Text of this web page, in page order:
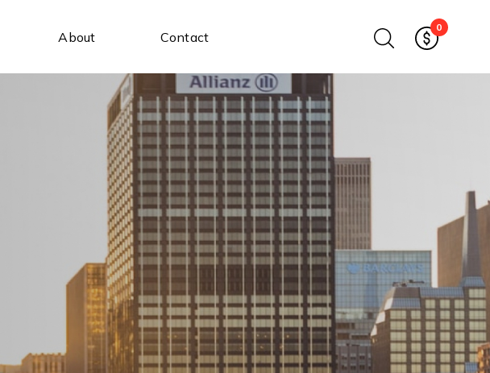
Industrial Wireless
Industrial IoT Gateways
Wireless AP/Router
Ethernet Media Converters
Industrial Ethernet Media
Converters
Wide-Temperature Media
Converters
Enterprise Unmanaged
Enterprise Managed
Ethernet Extenders
Rackmount Chassis
Industrial USB
USB Expansion Cards
Industrial DIN-Rail
Power Adapters
Chassis Power Supplies
Surge Protectors
About Contact
0